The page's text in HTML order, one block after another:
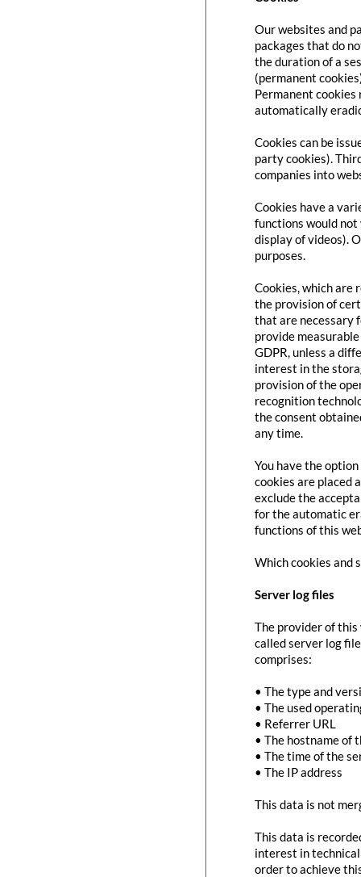
Our websites and
packages that do
the duration of a
(permanent
Permanent
automatically
Cookies can be
party cookies).
companies into
Cookies have a
functions would not
display of videos).
purposes.
Cookies, which are
the provision of
that are necessary
provide
GDPR, unless a
interest in the
provision of the
recognition
the consent
any time.
You have the
cookies are placed
exclude the
for the automatic
functions of this
Which cookies and
Server log files
The provider of
called server log
comprises:
• The type and
• The used
• Referrer URL
• The hostname of
• The time of the
• The IP address
This data is not
This data is
interest in
order to achieve